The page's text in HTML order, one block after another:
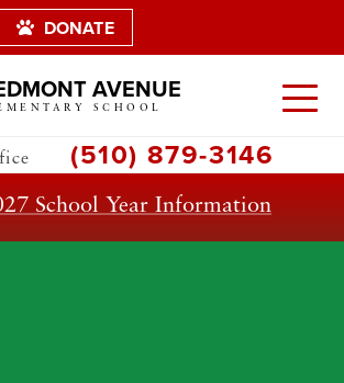
DONATE
AVENUE
SCHOOL
(510) 879-3146
School Year Information